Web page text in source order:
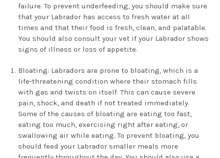
failure. To prevent underfeeding, you should make sure
that your Labrador has access to fresh water at all
times and that their food is fresh, clean, and palatable.
You should also consult your vet if your Labrador shows
signs of illness or loss of appetite.
Bloating: Labradors are prone to bloating, which is a
life-threatening condition where their stomach fills
with gas and twists on itself. This can cause severe
pain, shock, and death if not treated immediately.
Some of the causes of bloating are eating too fast,
eating too much, exercising right after eating, or
swallowing air while eating. To prevent bloating, you
should feed your Labrador smaller meals more